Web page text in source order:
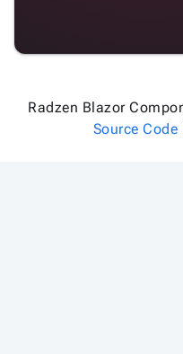
Radzen Blazor
Source Code